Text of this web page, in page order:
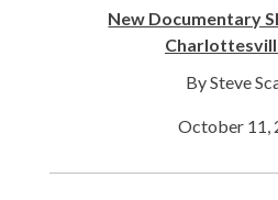
New Documentary
By Steve
October 11,